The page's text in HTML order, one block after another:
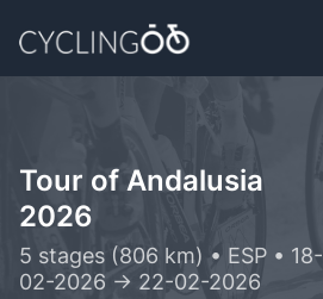
Tour of Andalusia
2026
5 stages (806 km) • ESP • 18-
02-2026 -> 22-02-2026